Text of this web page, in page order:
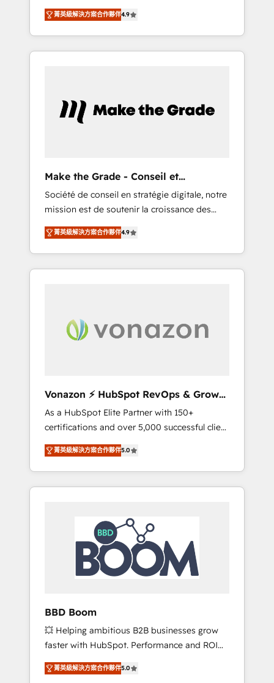
videos that attract buyers • Use AI to scale
smarter Our coaching-led approach works
best for companies that are done with
outsourcing and ready to build something
market and enterprise businesses. We go
beyond implementation, shaping the
strategy, processes, and teams that turn
HubSpot into a genuine growth engine.
in the ecosystem, Huble has built a track
record that speaks for itself. One company,
Singapore, and South Africa. Certified
compliant with ISO/IEC 27001:2022 and ISO
9001:2015 across all seven international
offices and 175+ employees.
菁英級解決方案合作夥伴4.9
Make the Grade - Conseil et
intégrateur HubSpot
Société de conseil en stratégie digitale, notre
mission est de soutenir la croissance des
entreprises B2B à travers l’acquisition de
nouveaux clients, l'intégration CRM et le
développement des revenus auprès de vos
comptes existants. En France et à
digitale et des startups florissantes. Nos 3
grandes expertises sont : ➤ L’intégration de
synchronisation API, audit et maintenance) ➤
La création de sites internet de conversion
qui transforment les visiteurs en
opportunités d'affaires ➤ La mise en place
de stratégies d'acquisition marketing (SEO,
SEA, inbound, automatisation marketing,
ABM, IA, emailing) Informations clés : - 10 ans
HubSpot réussies - 40 experts conseil - 150
certifications HubSpot cumulées
菁英級解決方案合作夥伴4.9
Vonazon ⚡ HubSpot RevOps & Growth
Strategy Experts
As a HubSpot Elite Partner with 150+
certifications and over 5,000 successful client
engagements, Vonazon turns marketing
complexity into measurable, scalable growth.
From onboarding to enterprise-grade
campaigns, our in-house team builds scalable
HubSpot Integration & Optimization •
Seamless CRM, CMS, and automation setup •
Complex platform migrations and data
cleanups • Custom APIs and third-party
integrations 📈 End-to-End Revenue
tools and CRM optimization • Retention
strategies with customer journey mapping 🏅
Elite-Level HubSpot Execution • 750+
onboardings and 2,000+ implementations •
Deep expertise across marketing, sales, and
菁英級解決方案合作夥伴5.0
BBD Boom
💥 Helping ambitious B2B businesses grow
faster with HubSpot. Performance and ROI
focused. 💥 BBD Boom is the HubSpot
partner that can help you to HubSpot Better.
菁英級解決方案合作夥伴5.0